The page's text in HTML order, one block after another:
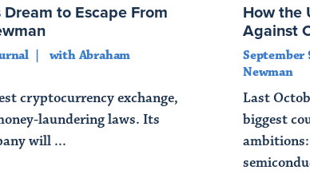
to Escape From
with Abraham
cryptocurrency exchange,
laundering laws. Its
will ...
How the
Against
September
Newman
Last
biggest